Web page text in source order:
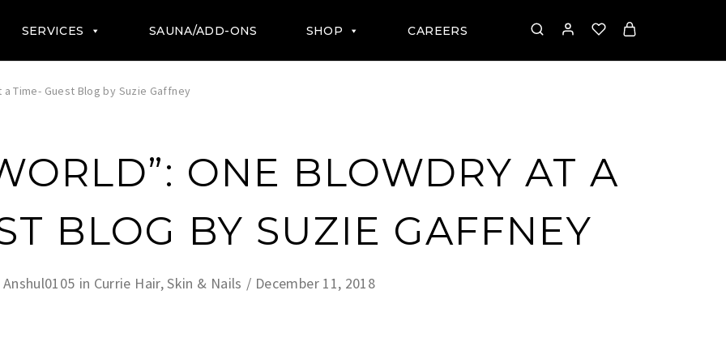
SERVICES SAUNA/ADD-ONS SHOP CAREERS
Time- Guest Blog by Suzie Gaffney
ONE BLOWDRY AT A
BLOG BY SUZIE GAFFNEY
Anshul0105 in Currie Hair, Skin & Nails December 11, 2018